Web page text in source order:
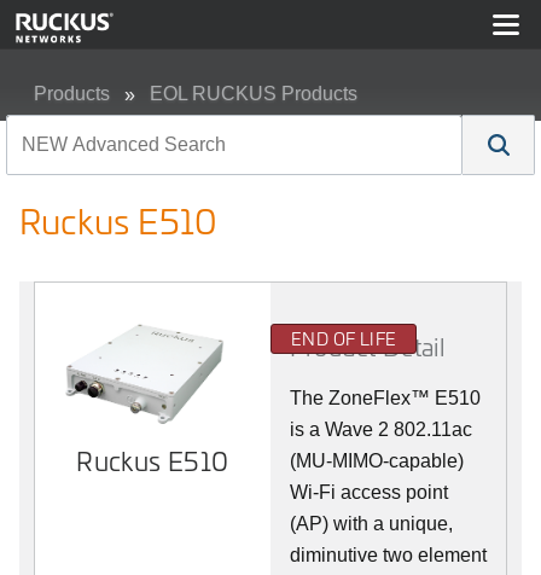
Products EOL RUCKUS Products
Ruckus E510
Ruckus E510
END OF LIFE
Product Detail
The ZoneFlex™ E510
is a Wave 2 802.11ac
(MU-MIMO-capable)
Wi-Fi access point
(AP) with a unique,
diminutive two element